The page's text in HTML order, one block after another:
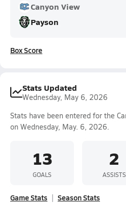
Canyon View
Payson
Box Score
Stats Updated
Wednesday, May 6, 2026
Stats have been entered for the
on Wednesday, May. 6, 2026.
13
GOALS
2
ASSISTS
Game Stats Season Stats